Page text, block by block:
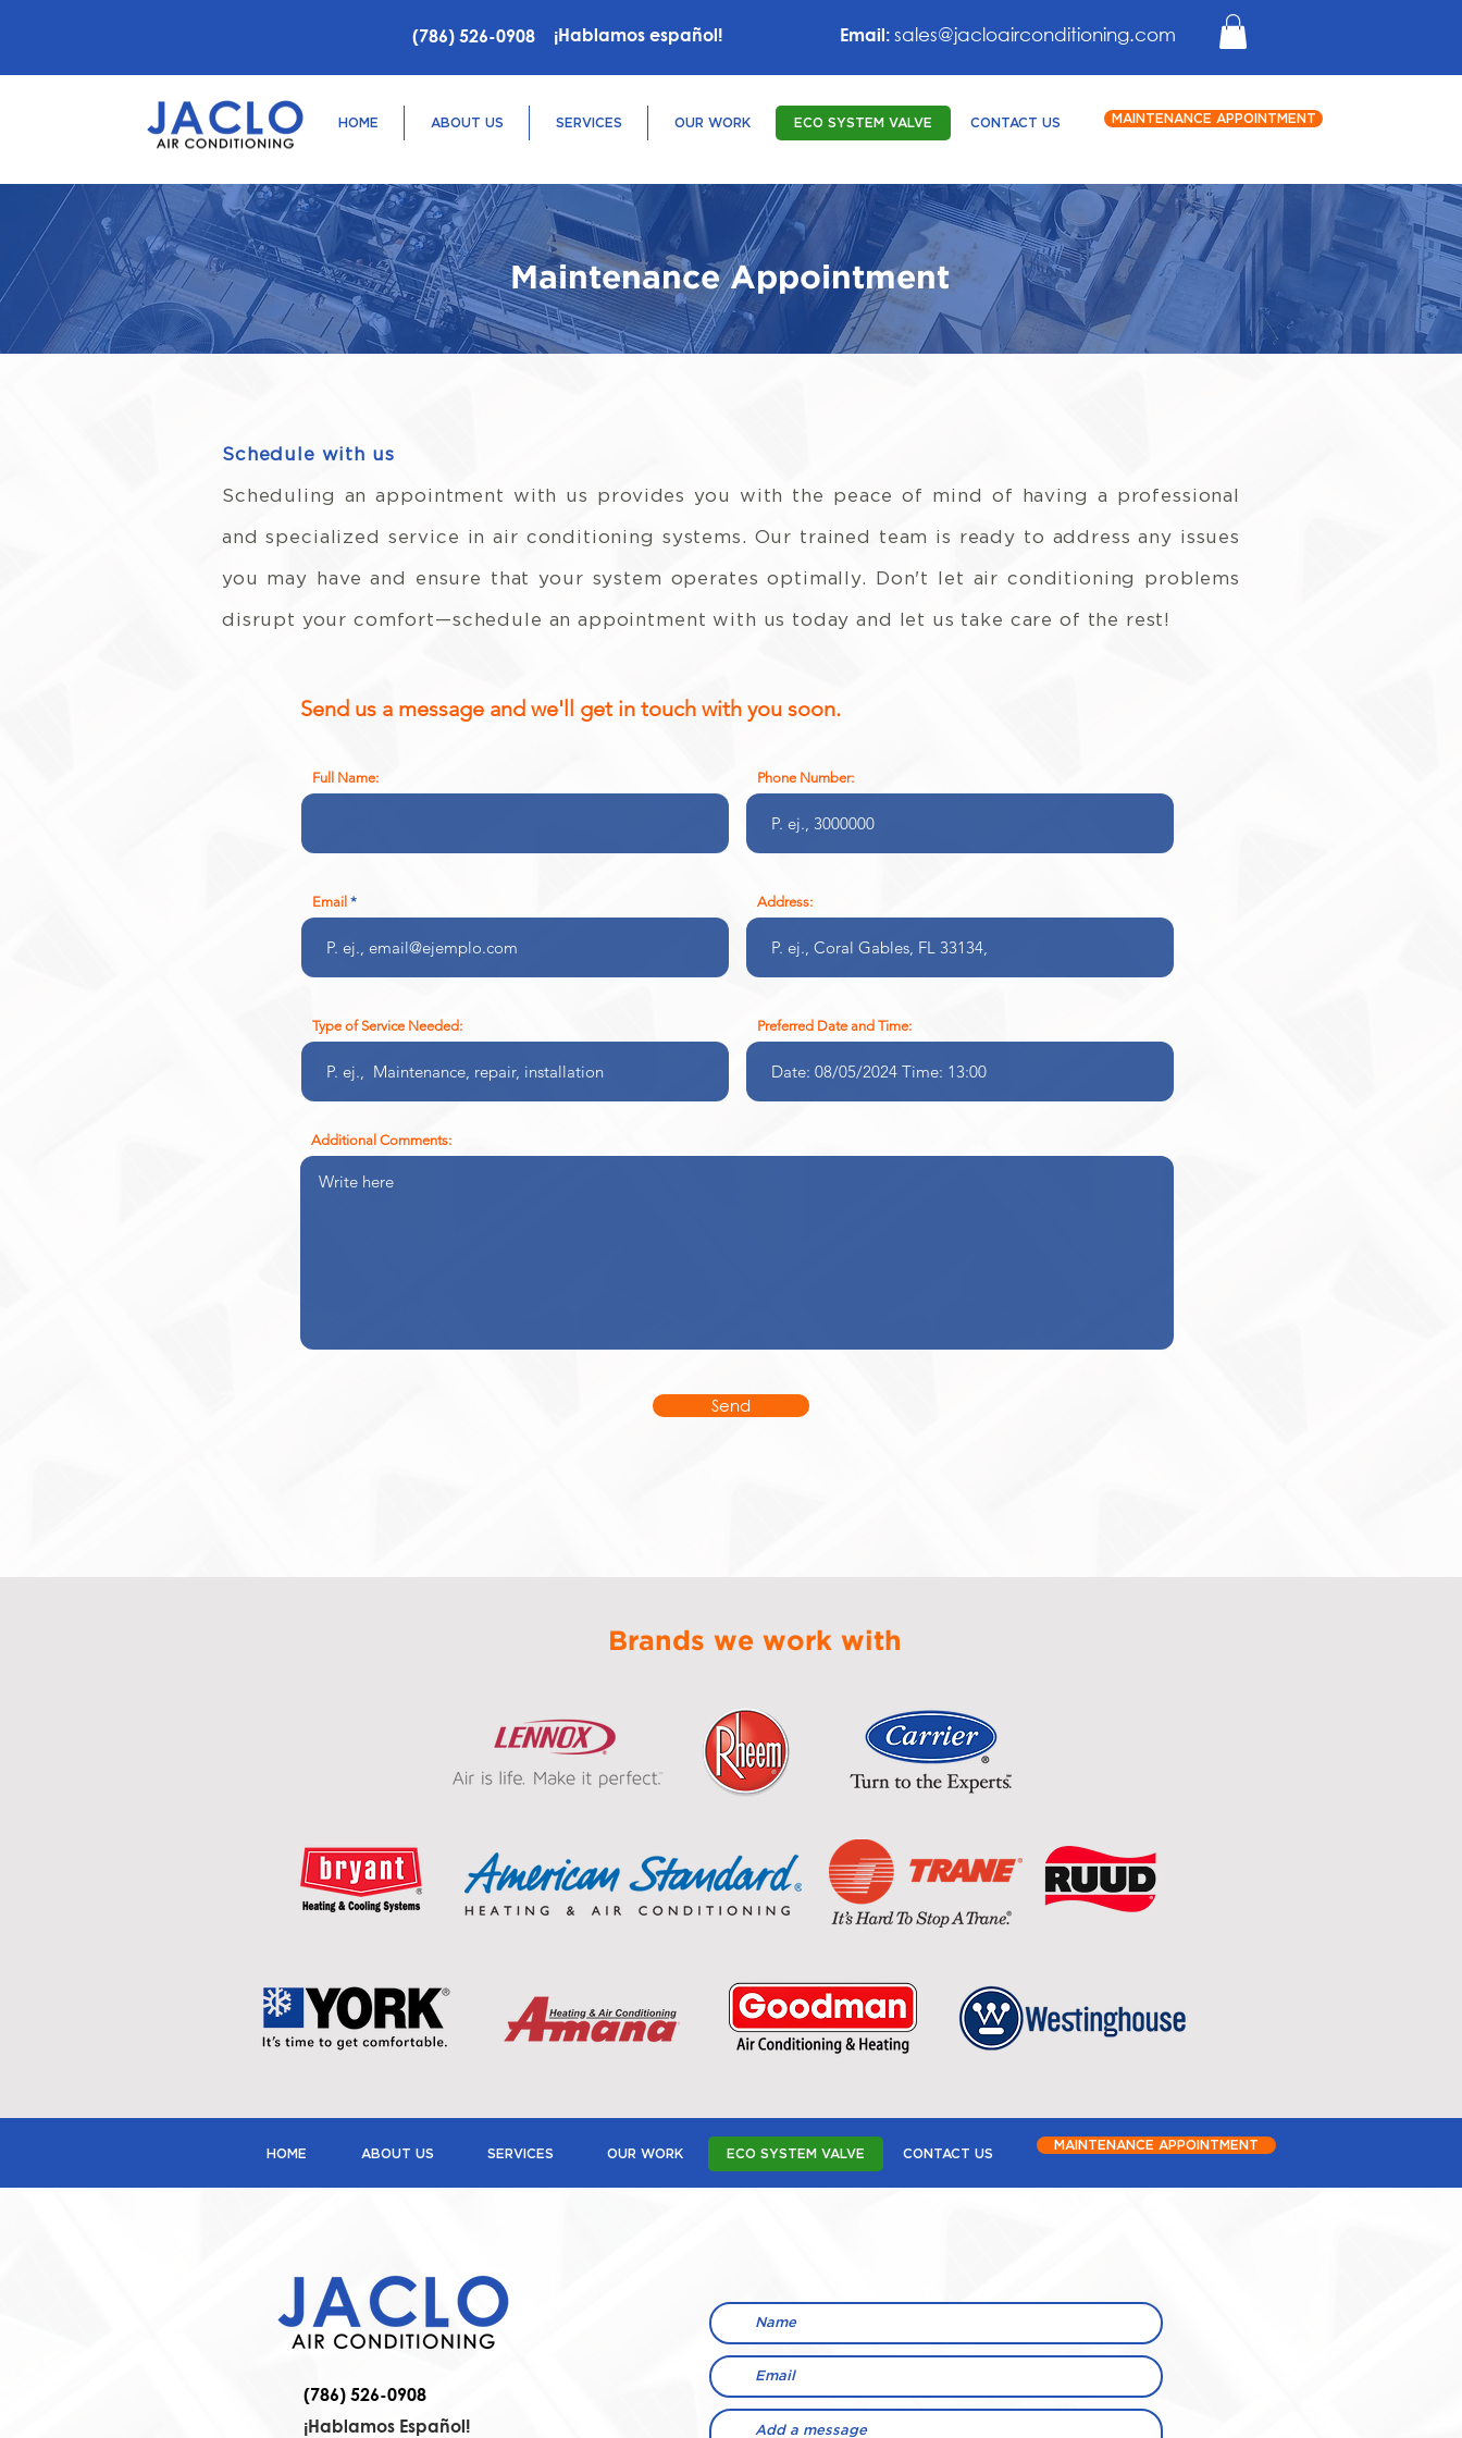
(786) 526-0908 ¡Hablamos español! Email: sales@jacloairconditioning.com
HOME ABOUT US SERVICES OUR WORK ECO SYSTEM VALVE CONTACT US MAINTENANCE APPOINTMENT
Maintenance Appointment
Schedule with us
Scheduling an appointment with us provides you with the peace of mind of having a professional
and specialized service in air conditioning systems. Our trained team is ready to address any issues
you may have and ensure that your system operates optimally. Don't let air conditioning problems
disrupt your comfort—schedule an appointment with us today and let us take care of the rest!
Send us a message and we'll get in touch with you soon.
Full Name: Phone Number:
Email Address:
Type of Service Needed: Preferred Date and Time:
Additional Comments:
Send
Brands we work with
HOME ABOUT US SERVICES OUR WORK ECO SYSTEM VALVE CONTACT US
MAINTENANCE APPOINTMENT
(786) 526-0908
¡Hablamos Español!